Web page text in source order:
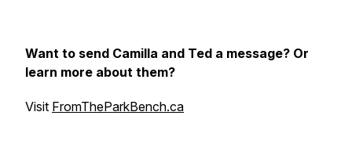
Want to send Camilla and Ted a message? Or
learn more about them?
Visit FromTheParkBench.ca